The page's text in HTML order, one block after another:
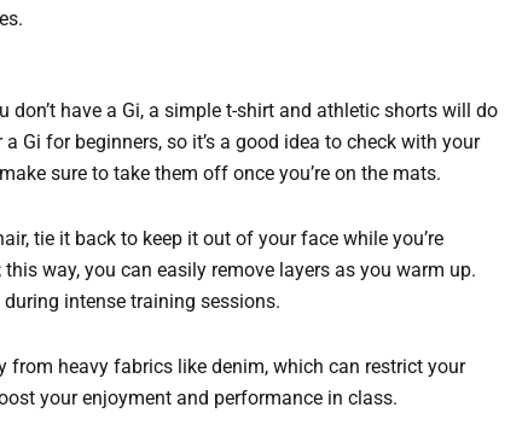
have a Gi, a simple t-shirt and athletic shorts will do
Gi for beginners, so it’s a good idea to check with your
sure to take them off once you’re on the mats.
tie it back to keep it out of your face while you’re
way, you can easily remove layers as you warm up.
intense training sessions.
heavy fabrics like denim, which can restrict your
your enjoyment and performance in class.